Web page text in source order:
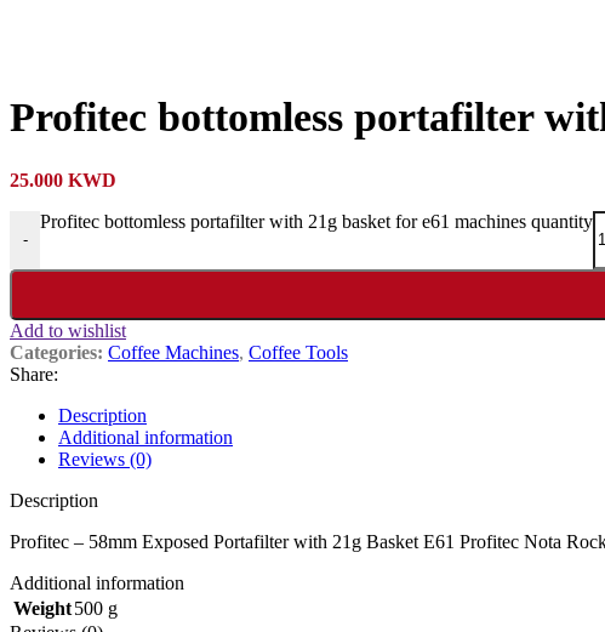
Profitec bottomless portafilter
25.000 KWD
-
Profitec bottomless portafilter with 21g basket for e61 machines quantity
Add to wishlist
Categories: Coffee Machines, Coffee Tools
Share:
Description
Additional information
Reviews (0)
Description
Profitec – 58mm Exposed Portafilter with 21g Basket E61 Profitec Nota
Additional information
Weight500 g